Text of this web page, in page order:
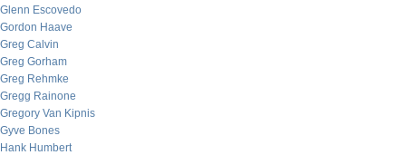
Glenn Escovedo
Gordon Haave
Greg Calvin
Greg Gorham
Greg Rehmke
Gregg Rainone
Gregory Van Kipnis
Gyve Bones
Hank Humbert